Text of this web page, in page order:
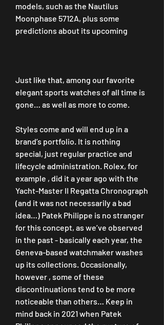
models, such as the Nautilus
Moonphase 5712A, plus some
predictions about its upcoming
Just like that, among our favorite
elegant sports watches of all time is
gone… as well as more to come.
Styles come and will end up in a
brand’s portfolio. It is nothing
special, just regular practice and
lifecycle administration. Rolex, for
example , did it a year ago with the
Yacht-Master II Regatta Chronograph
(and it was not necessarily a bad
idea…) Patek Philippe is no stranger
for this concept, as we’ve observed
in the past - basically each year, the
Geneva-based watchmaker washes
up its collections. Occasionally,
however , some of these
discontinuations tend to be more
noticeable than others… Keep in
mind back in 2021 when Patek